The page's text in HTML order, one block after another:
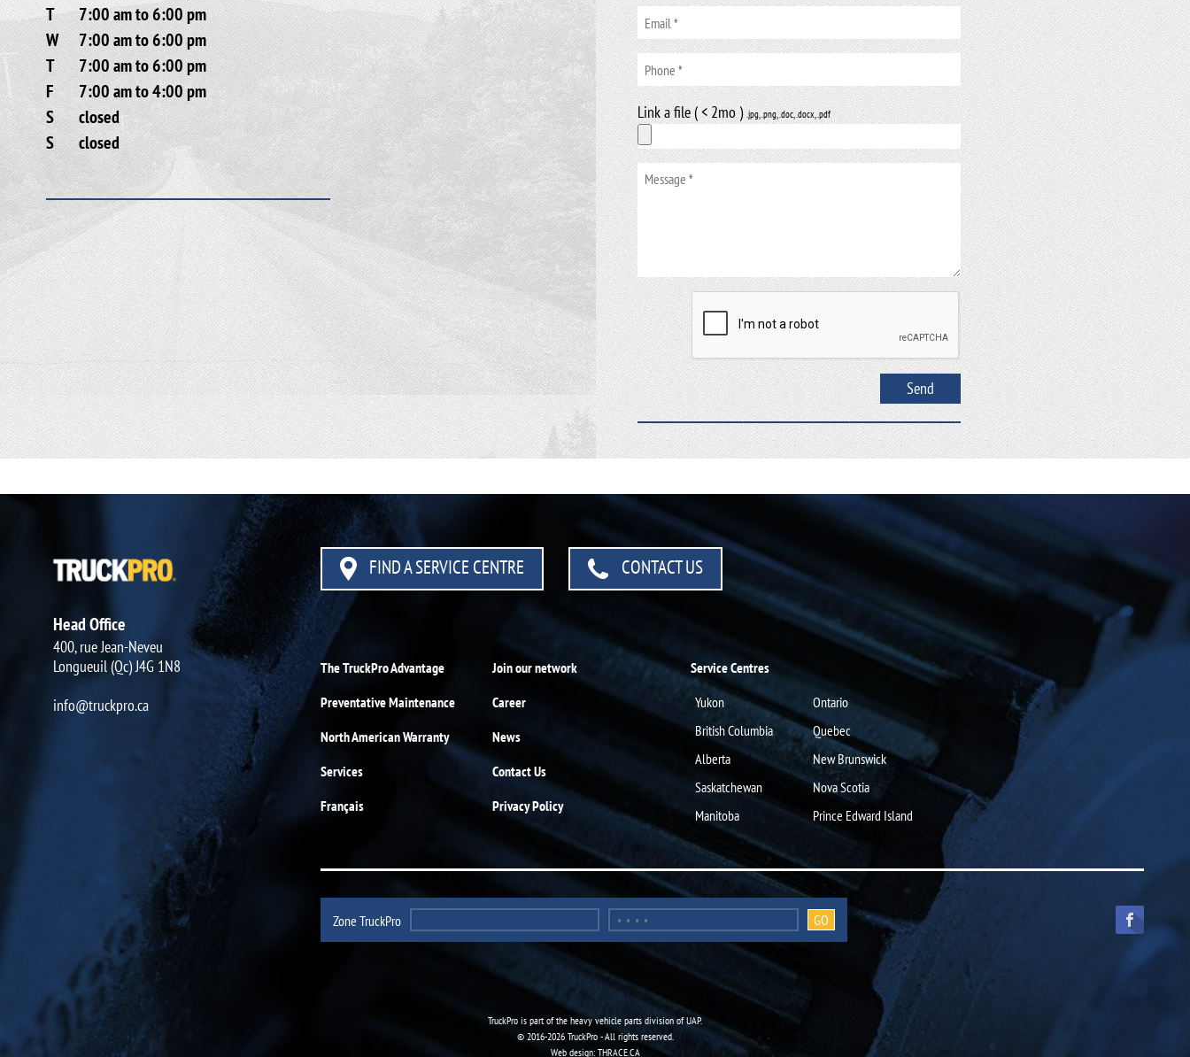
T
7:00 am to 6:00 pm
W
7:00 am to 6:00 pm
T
7:00 am to 6:00 pm
F
7:00 am to 4:00 pm
S
closed
S
closed
Link a file ( < 2mo ).jpg, .png, .doc, .docx, .pdf
Head Office
400, rue Jean-Neveu
Longueuil (Qc) J4G 1N8
info@truckpro.ca
FIND A SERVICE CENTRE CONTACT US
The TruckPro Advantage
Preventative Maintenance
North American Warranty
Services
Français
Join our network
Career
News
Contact Us
Privacy Policy
Service Centres
Yukon
British Columbia
Alberta
Saskatchewan
Manitoba
Ontario
Quebec
New Brunswick
Nova Scotia
Prince Edward Island
Zone TruckPro
TruckPro is part of the heavy vehicle parts division of UAP.
© 2016-2026 TruckPro - All rights reserved.
Web design: THRACE.CA